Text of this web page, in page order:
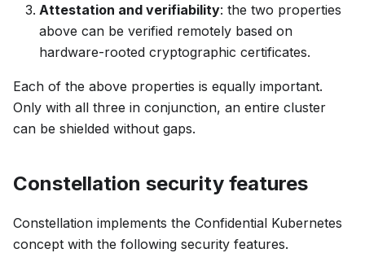
Attestation and verifiability: the two properties
above can be verified remotely based on
hardware-rooted cryptographic certificates.
Each of the above properties is equally important.
Only with all three in conjunction, an entire cluster
can be shielded without gaps.
Constellation security features
Constellation implements the Confidential Kubernetes
concept with the following security features.